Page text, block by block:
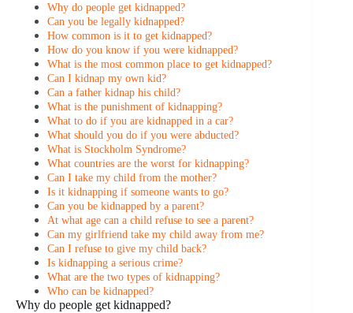
Why do people get kidnapped?
Can you be legally kidnapped?
How common is it to get kidnapped?
How do you know if you were kidnapped?
What is the most common place to get kidnapped?
Can I kidnap my own kid?
Can a father kidnap his child?
What is the punishment of kidnapping?
What to do if you are kidnapped in a car?
What should you do if you were abducted?
What is Stockholm Syndrome?
What countries are the worst for kidnapping?
Can I take my child from the mother?
Is it kidnapping if someone wants to go?
Can you be kidnapped by a parent?
At what age can a child refuse to see a parent?
Can my girlfriend take my child away from me?
Can I refuse to give my child back?
Is kidnapping a serious crime?
What are the two types of kidnapping?
Who can be kidnapped?
Why do people get kidnapped?